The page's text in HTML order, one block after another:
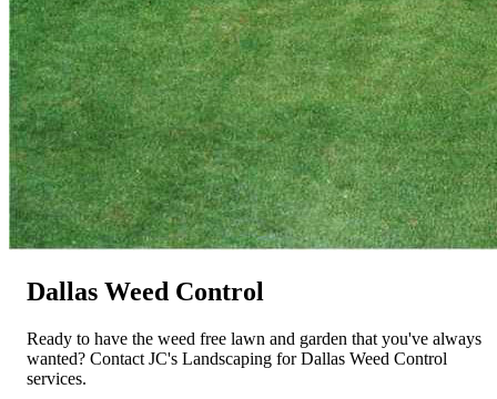
Dallas Weed Control
Ready to have the weed free lawn and garden that you've always
wanted? Contact JC's Landscaping for Dallas Weed Control
services.